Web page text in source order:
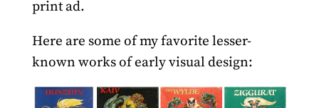
print ad.
Here are some of my favorite lesser-
known works of early visual design: